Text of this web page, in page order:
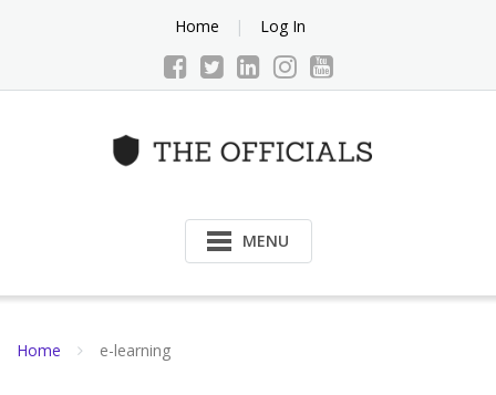
Home Log In
MENU
Home e-learning